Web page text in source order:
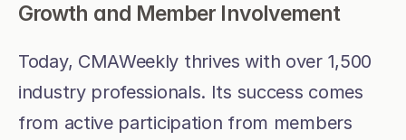
Growth and Member Involvement
Today, CMAWeekly thrives with over 1,500
industry professionals. Its success comes
from active participation from members